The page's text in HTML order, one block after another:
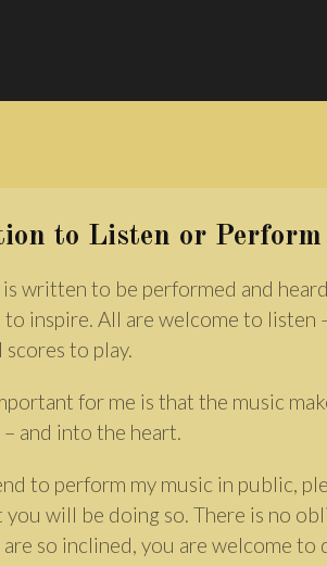
to Listen or Perform
written to be performed and
to inspire. All are welcome to listen
to play.
for me is that the music
and into the heart.
to perform my music in public,
you will be doing so. There is no
so inclined, you are welcome to